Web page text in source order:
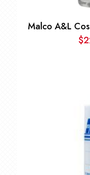
Malco A&L
$